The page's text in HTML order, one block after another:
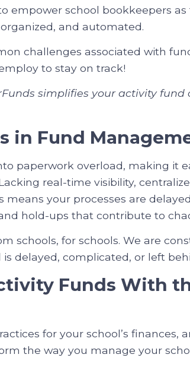
empower school bookkeepers
and automated.
challenges associated with
to stay on track!
simplifies your activity fund
in Fund
paperwork overload, making it
real-time visibility,
means your processes are
hold-ups that contribute to
schools, for schools. We are
delayed, complicated, or left
Funds With
for your school’s finances,
the way you manage your